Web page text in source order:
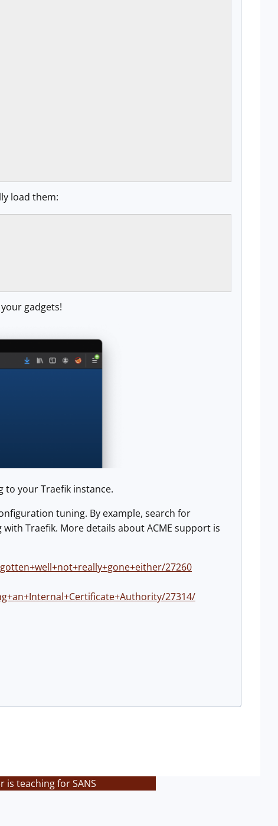
load them:
gadgets!
to your Traefik instance.
tuning. By example, search for
Traefik. More details about ACME support is
27260
27314/
is teaching for SANS